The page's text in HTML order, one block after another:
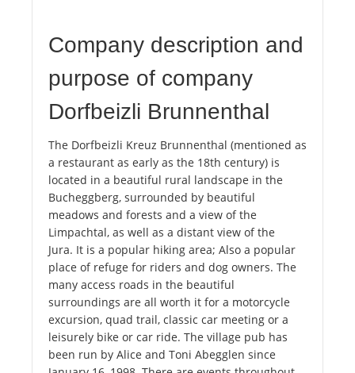
Company description and
purpose of company
Dorfbeizli Brunnenthal
The Dorfbeizli Kreuz Brunnenthal (mentioned as
a restaurant as early as the 18th century) is
located in a beautiful rural landscape in the
Bucheggberg, surrounded by beautiful
meadows and forests and a view of the
Limpachtal, as well as a distant view of the
Jura. It is a popular hiking area; Also a popular
place of refuge for riders and dog owners. The
many access roads in the beautiful
surroundings are all worth it for a motorcycle
excursion, quad trail, classic car meeting or a
leisurely bike or car ride. The village pub has
been run by Alice and Toni Abegglen since